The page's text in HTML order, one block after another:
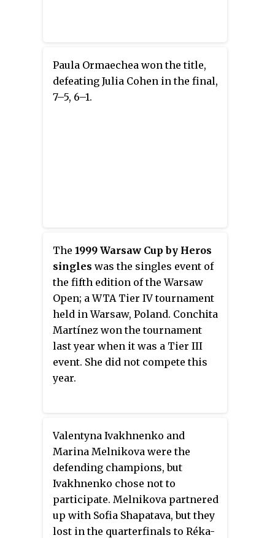
Paula Ormaechea won the title,
defeating Julia Cohen in the final,
7–5, 6–1.
The 1999 Warsaw Cup by Heros
singles was the singles event of
the fifth edition of the Warsaw
Open; a WTA Tier IV tournament
held in Warsaw, Poland. Conchita
Martínez won the tournament
last year when it was a Tier III
event. She did not compete this
year.
Valentyna Ivakhnenko and
Marina Melnikova were the
defending champions, but
Ivakhnenko chose not to
participate. Melnikova partnered
up with Sofia Shapatava, but they
lost in the quarterfinals to Réka-